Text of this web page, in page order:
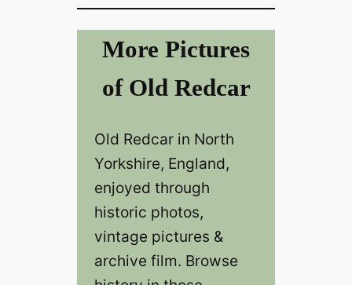
More Pictures
of Old Redcar
Old Redcar‎‎ in North
Yorkshire, England,
enjoyed through
historic photos,
vintage pictures &
archive film. Browse